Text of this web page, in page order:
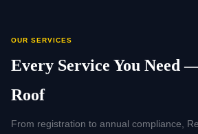
OUR SERVICES
Every Service You Need
Roof
From registration to annual compliance,